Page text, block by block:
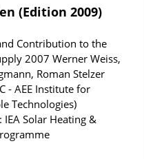
(Edition 2009)
Contribution to the
2007 Werner Weiss,
Roman Stelzer
- AEE Institute for
Technologies)
IEA Solar Heating &